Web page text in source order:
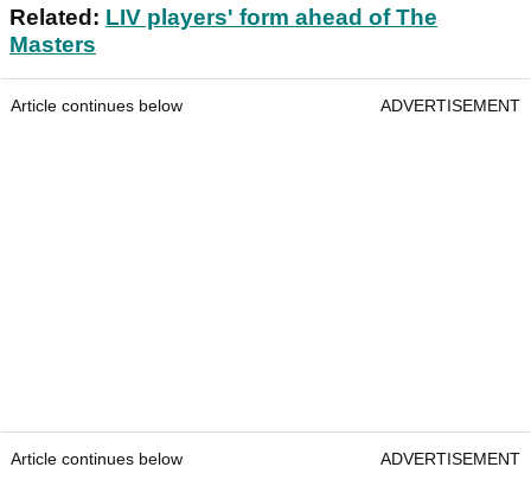
Related: LIV players' form ahead of The
Masters
Article continues below ADVERTISEMENT
Article continues below ADVERTISEMENT